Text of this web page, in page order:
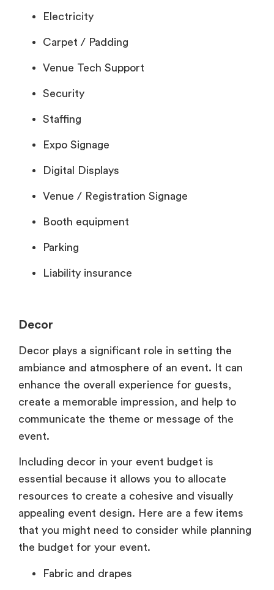
Electricity
Carpet / Padding
Venue Tech Support
Security
Staffing
Expo Signage
Digital Displays
Venue / Registration Signage
Booth equipment
Parking
Liability insurance
Decor
Decor plays a significant role in setting the
ambiance and atmosphere of an event. It can
enhance the overall experience for guests,
create a memorable impression, and help to
communicate the theme or message of the
event.
Including decor in your event budget is
essential because it allows you to allocate
resources to create a cohesive and visually
appealing event design. Here are a few items
that you might need to consider while planning
the budget for your event.
Fabric and drapes